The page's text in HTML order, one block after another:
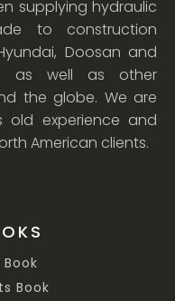
supplying hydraulic
to construction
Doosan and
as well as other
the globe. We are
experience and
American clients.
Book